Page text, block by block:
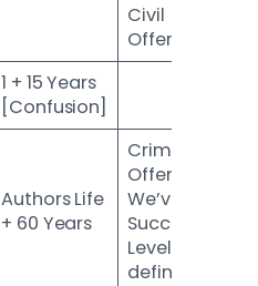
Civil
Offence
1 + 15 Years
[Confusion]
Authors Life
+ 60 Years
Criminal
Offence.
We’ve 24
Succession
Levels
defined.